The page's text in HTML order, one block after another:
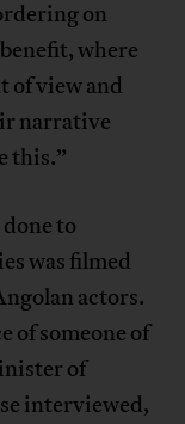
on
where
of view and
narrative
this.”
to
was filmed
actors.
of someone of
of
interviewed,